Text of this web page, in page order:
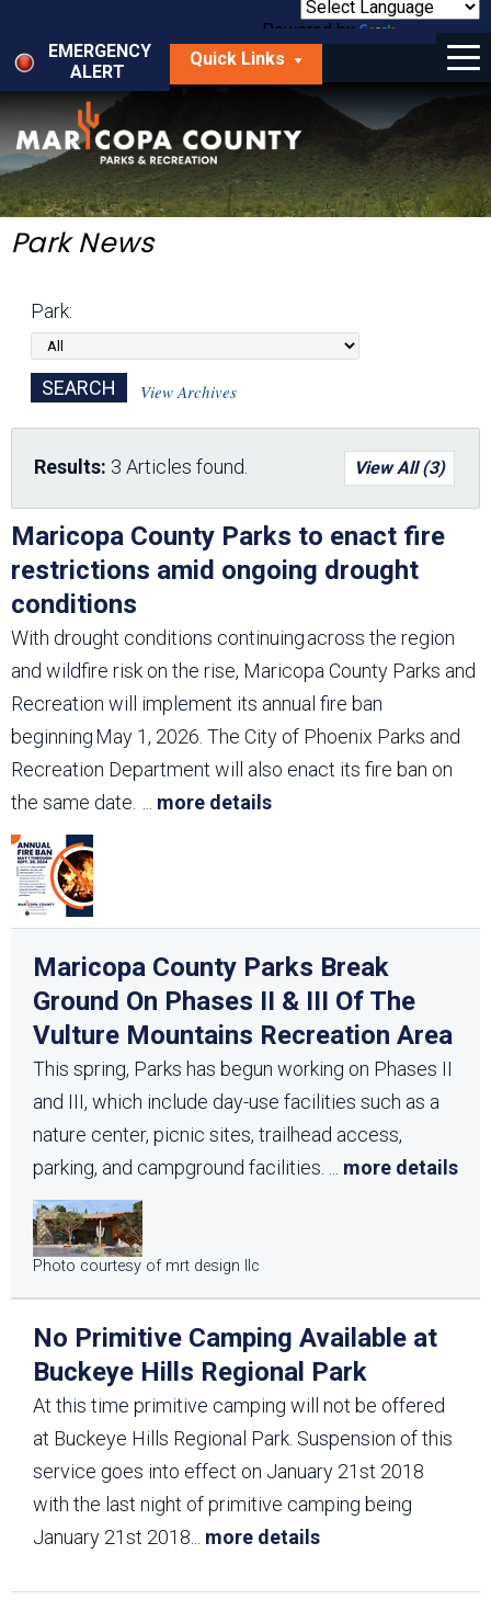
main
content
Powered by
Translate
EMERGENCY
ALERT
Quick Links
Menu
Things to Do
Park Locator
Maps
Get Involved
About Us
Park News
Park:
View Archives
Results: 3 Articles found. View All (3)
Maricopa County Parks to enact fire
restrictions amid ongoing drought
conditions
With drought conditions continuing across the region
and wildfire risk on the rise, Maricopa County Parks and
Recreation will implement its annual fire ban
beginning May 1, 2026. The City of Phoenix Parks and
Recreation Department will also enact its fire ban on
the same date.
more details
Maricopa County Parks Break
Ground On Phases II & III Of The
Vulture Mountains Recreation Area
This spring, Parks has begun working on Phases II
and III, which include day-use facilities such as a
nature center, picnic sites, trailhead access,
parking, and campground facilities.
more details
Photo courtesy of mrt design llc
No Primitive Camping Available at
Buckeye Hills Regional Park
At this time primitive camping will not be offered
at Buckeye Hills Regional Park. Suspension of this
service goes into effect on January 21st 2018
with the last night of primitive camping being
January 21st 2018
more details